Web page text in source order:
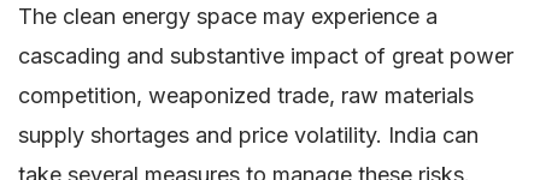
The clean energy space may experience a
cascading and substantive impact of great power
competition, weaponized trade, raw materials
supply shortages and price volatility. India can
take several measures to manage these risks.